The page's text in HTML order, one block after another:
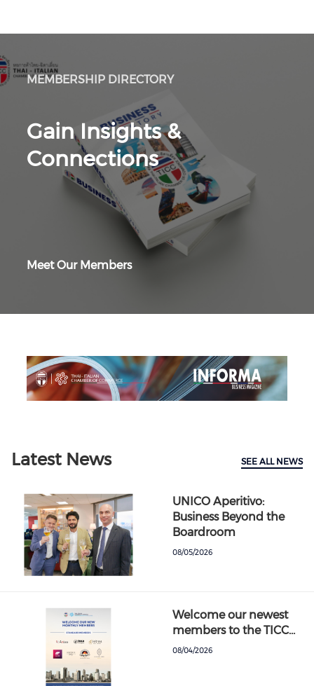
MEMBERSHIP DIRECTORY
Gain Insights &
Connections
Meet Our Members
Latest News SEE ALL NEWS
UNICO Aperitivo:
Business Beyond the
Boardroom
08/05/2026
Welcome our newest
members to the TICC…
08/04/2026